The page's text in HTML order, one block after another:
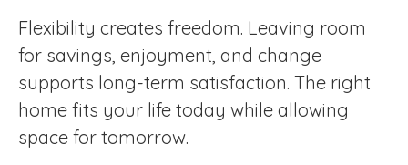
Flexibility creates freedom. Leaving room
for savings, enjoyment, and change
supports long-term satisfaction. The right
home fits your life today while allowing
space for tomorrow.